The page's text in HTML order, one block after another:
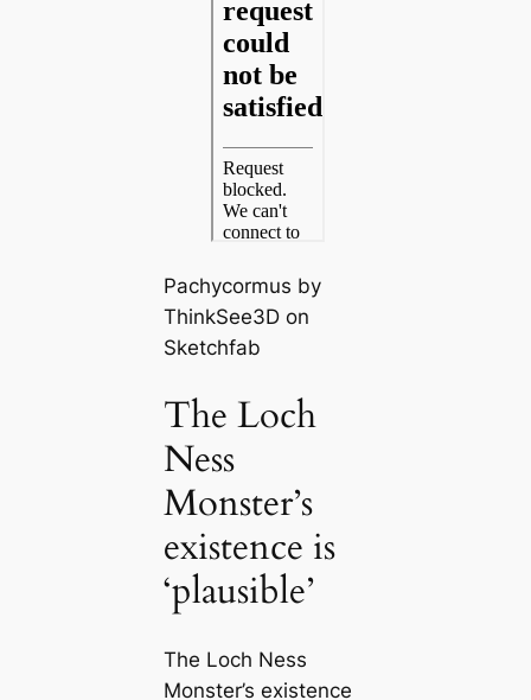
Pachycormus by
ThinkSee3D on
Sketchfab
The Loch
Ness
Monster’s
existence is
‘plausible’
The Loch Ness
Monster’s existence